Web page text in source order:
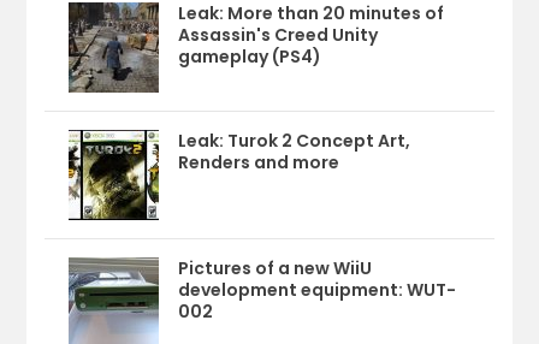
Leak: More than 20 minutes of
Assassin's Creed Unity
gameplay (PS4)
Leak: Turok 2 Concept Art,
Renders and more
Pictures of a new WiiU
development equipment: WUT-
002